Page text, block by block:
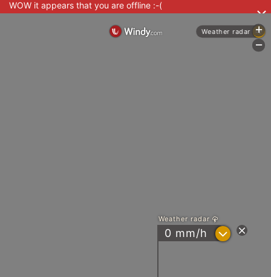
Weather radar
0 mm/h ?
Weather radar
+
-
WOW it appears that you are offline :-(